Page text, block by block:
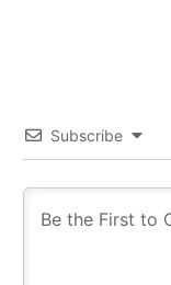
Subscribe